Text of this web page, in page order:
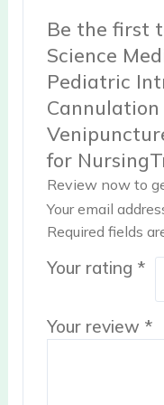
Be the first
Science
Pediatric
for
Review now to
Your email
Required fields
Your rating *
Your review *